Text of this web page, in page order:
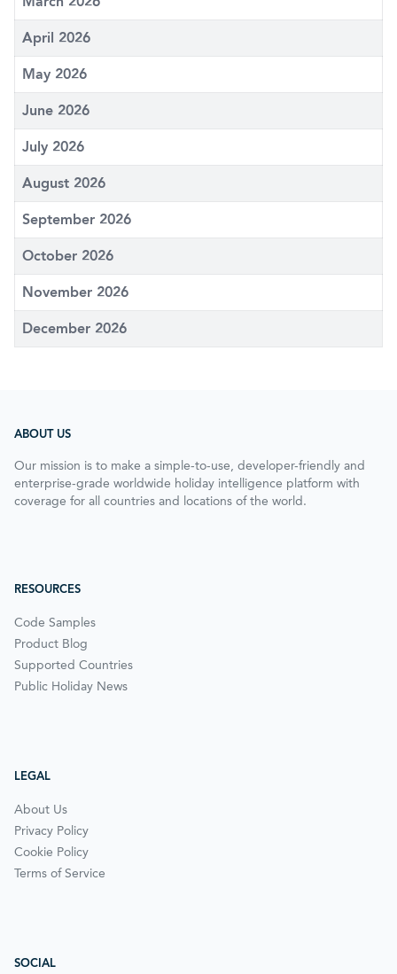
April 2026
May 2026
June 2026
July 2026
August 2026
September 2026
October 2026
November 2026
December 2026
ABOUT US
Our mission is to make a simple-to-use, developer-friendly and
enterprise-grade worldwide holiday intelligence platform with
coverage for all countries and locations of the world.
RESOURCES
Code Samples
Product Blog
Supported Countries
Public Holiday News
LEGAL
About Us
Privacy Policy
Cookie Policy
Terms of Service
SOCIAL